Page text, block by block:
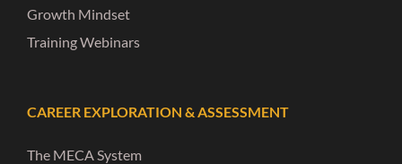
Growth Mindset
Training Webinars
CAREER EXPLORATION & ASSESSMENT
The MECA System